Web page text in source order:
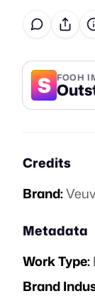
S FOOH
Credits
Brand:
Metadata
Work Type:
Brand